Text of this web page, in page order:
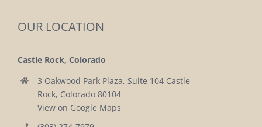
OUR LOCATION
Castle Rock, Colorado
3 Oakwood Park Plaza, Suite 104 Castle
Rock, Colorado 80104
View on Google Maps